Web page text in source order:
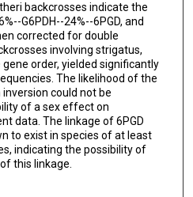
backcrosses indicate the
G6PDH--24%--6PGD, and
corrected for double
involving strigatus,
order, yielded significantly
The likelihood of the
could not be
of a sex effect on
data. The linkage of 6PGD
to exist in species of at least
indicating the possibility of
this linkage.